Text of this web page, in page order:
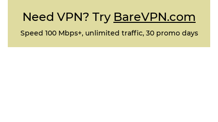
Need VPN? Try BareVPN.com
Speed 100 Mbps+, unlimited traffic, 30 promo days